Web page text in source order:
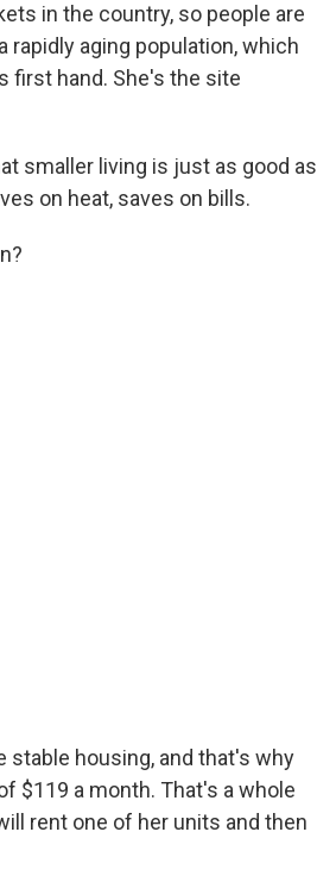
in the country, so people are
aging population, which
first hand. She's the site
smaller living is just as good as
on heat, saves on bills.
stable housing, and that's why
$119 a month. That's a whole
rent one of her units and then